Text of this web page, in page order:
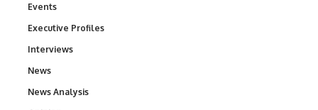
Events
Executive Profiles
Interviews
News
News Analysis